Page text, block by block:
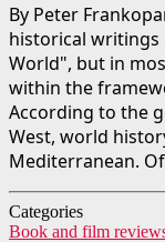
By Peter
historical writings
World", but in
within the
According to the
West, world
Mediterranean.
Categories
Book and film